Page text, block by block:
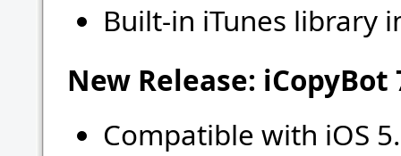
Built-in iTunes library
New Release:
Compatible with iOS